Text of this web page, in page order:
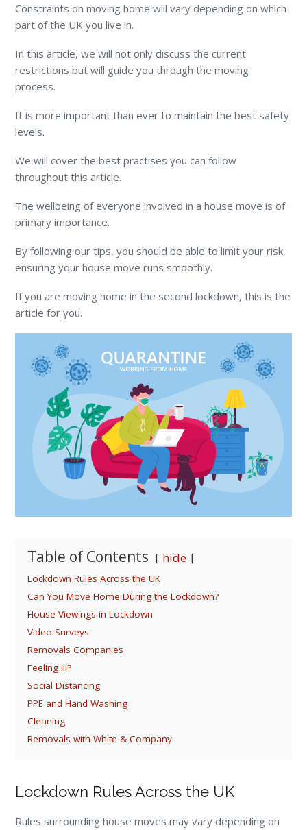
Constraints on moving home will vary depending on which
part of the UK you live in.
In this article, we will not only discuss the current
restrictions but will guide you through the moving
process.
It is more important than ever to maintain the best safety
levels.
We will cover the best practises you can follow
throughout this article.
The wellbeing of everyone involved in a house move is of
primary importance.
By following our tips, you should be able to limit your risk,
ensuring your house move runs smoothly.
If you are moving home in the second lockdown, this is the
article for you.
Table of Contents hide
Lockdown Rules Across the UK
Can You Move Home During the Lockdown?
House Viewings in Lockdown
Video Surveys
Removals Companies
Feeling Ill?
Social Distancing
PPE and Hand Washing
Cleaning
Removals with White & Company
Lockdown Rules Across the UK
Rules surrounding house moves may vary depending on